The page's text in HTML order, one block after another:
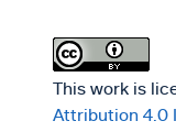
This work is
Attribution 4.0